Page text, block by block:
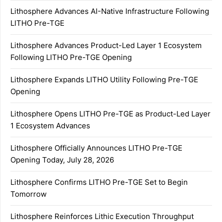
Lithosphere Advances AI-Native Infrastructure Following
LITHO Pre-TGE
Lithosphere Advances Product-Led Layer 1 Ecosystem
Following LITHO Pre-TGE Opening
Lithosphere Expands LITHO Utility Following Pre-TGE
Opening
Lithosphere Opens LITHO Pre-TGE as Product-Led Layer
1 Ecosystem Advances
Lithosphere Officially Announces LITHO Pre-TGE
Opening Today, July 28, 2026
Lithosphere Confirms LITHO Pre-TGE Set to Begin
Tomorrow
Lithosphere Reinforces Lithic Execution Throughput